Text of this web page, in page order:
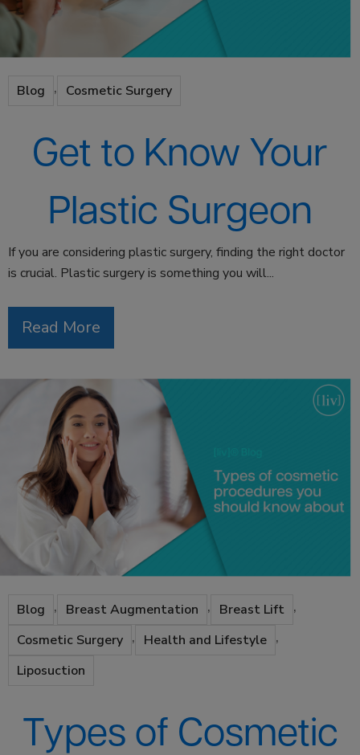
Blog , Cosmetic Surgery
Get to Know Your
Plastic Surgeon
If you are considering plastic surgery, finding the right doctor
is crucial. Plastic surgery is something you will...
Read More
Blog , Breast Augmentation , Breast Lift ,
Cosmetic Surgery , Health and Lifestyle ,
Liposuction
Types of Cosmetic